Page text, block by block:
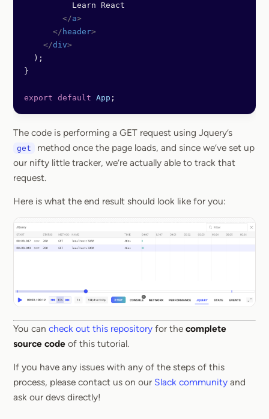
          Learn React
        </
a>
      </
header>
    </
div>
  );
}
export default App ;
The code is performing a GET request using Jquery’s
get
method once the page loads, and since we’ve set up
our nifty little tracker, we’re actually able to track that
request.
Here is what the end result should look like for you:
You can check out this repository for the complete
source code of this tutorial.
If you have any issues with any of the steps of this
process, please contact us on our Slack community and
ask our devs directly!